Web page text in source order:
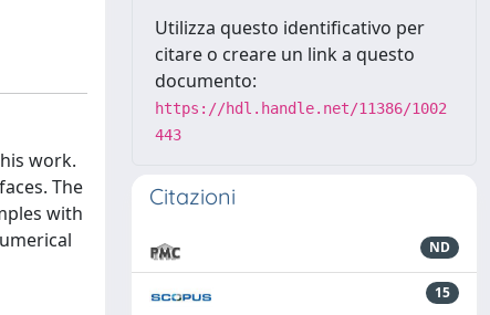
work.
The
with
Utilizza questo identificativo per
citare o creare un link a questo
documento:
https://hdl.handle.net/11386/1002
443
Citazioni
ND
15